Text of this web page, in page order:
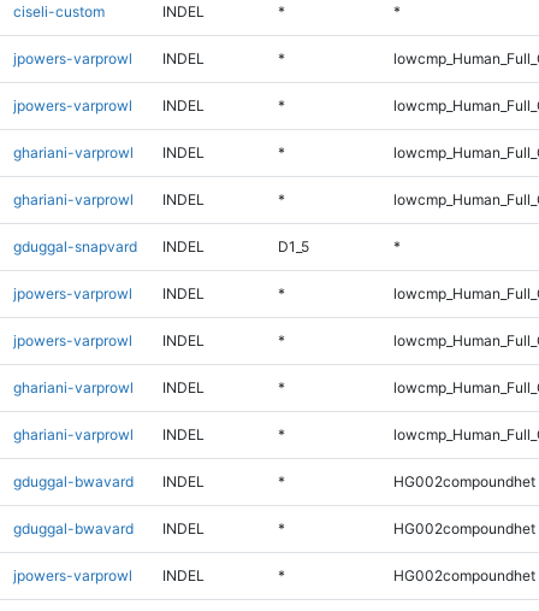
ciseli-custom INDEL * *
jpowers-varprowl INDEL *
jpowers-varprowl INDEL *
ghariani-varprowl INDEL *
ghariani-varprowl INDEL *
gduggal-snapvard INDEL D1_5 *
jpowers-varprowl INDEL *
jpowers-varprowl INDEL *
ghariani-varprowl INDEL *
ghariani-varprowl INDEL *
gduggal-bwavard INDEL * HG002compoundhet
gduggal-bwavard INDEL * HG002compoundhet
jpowers-varprowl INDEL * HG002compoundhet